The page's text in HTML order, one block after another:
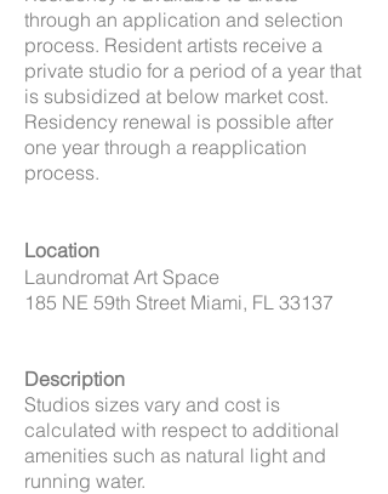
through an application and selection
process. Resident artists receive a
private studio for a period of a year that
is subsidized at below market cost.
Residency renewal is possible after
one year through a reapplication
process.
Location
Laundromat Art Space
185 NE 59th Street Miami, FL 33137
Description
Studios sizes vary and cost is
calculated with respect to additional
amenities such as natural light and
running water.